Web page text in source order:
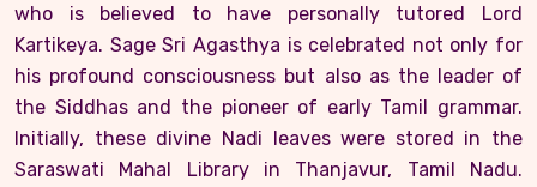
who is believed to have personally tutored Lord
Kartikeya. Sage Sri Agasthya is celebrated not only for
his profound consciousness but also as the leader of
the Siddhas and the pioneer of early Tamil grammar.
Initially, these divine Nadi leaves were stored in the
Saraswati Mahal Library in Thanjavur, Tamil Nadu.